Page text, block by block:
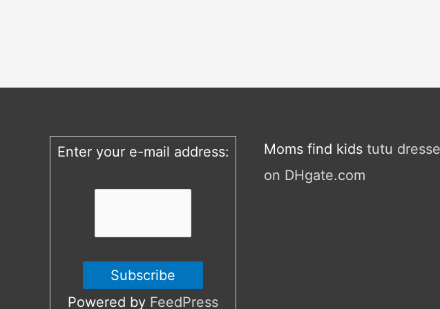
Enter your e-mail address:
Powered by FeedPress
Moms find kids tutu
on DHgate.com